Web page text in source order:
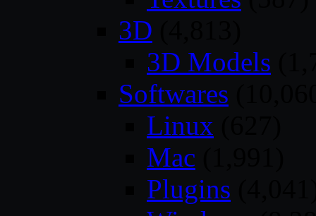
3D
3D Models
Softwares
Linux
Mac
Plugins